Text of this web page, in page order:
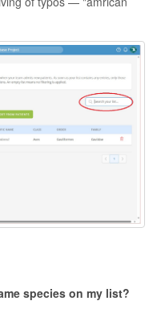
species on my list?